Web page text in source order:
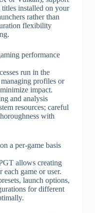
installed on your
rather than
flexibility
performance
run in the
profiles or
impact.
and analysis
resources; careful
with
a per-game basis
allows creating
game or user.
launch options,
for different